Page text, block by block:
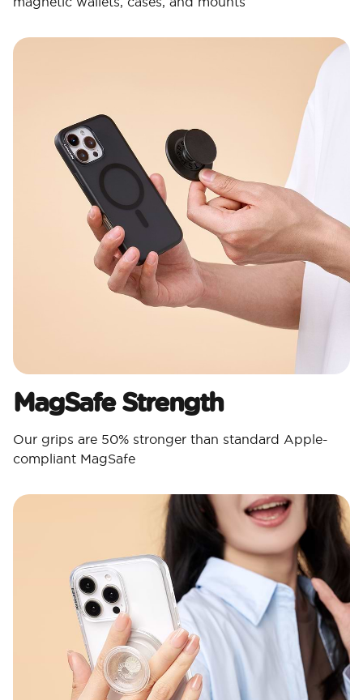
MagSafe Strength
Our grips are 50% stronger than standard Apple-
compliant MagSafe